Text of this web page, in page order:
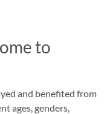
to
and benefited from
ages, genders,